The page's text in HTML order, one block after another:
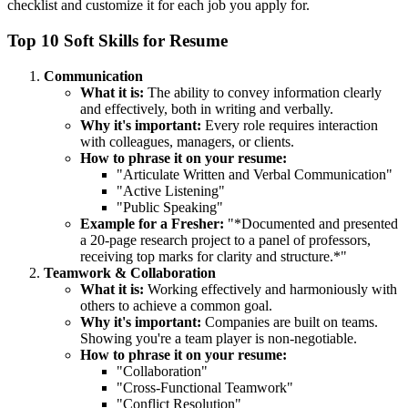
checklist and customize it for each job you apply for.
Top 10 Soft Skills for Resume
Communication
What it is: The ability to convey information clearly
and effectively, both in writing and verbally.
Why it's important: Every role requires interaction
with colleagues, managers, or clients.
How to phrase it on your resume:
"Articulate Written and Verbal Communication"
"Active Listening"
"Public Speaking"
Example for a Fresher: "*Documented and presented
a 20-page research project to a panel of professors,
receiving top marks for clarity and structure.*"
Teamwork & Collaboration
What it is: Working effectively and harmoniously with
others to achieve a common goal.
Why it's important: Companies are built on teams.
Showing you're a team player is non-negotiable.
How to phrase it on your resume:
"Collaboration"
"Cross-Functional Teamwork"
"Conflict Resolution"